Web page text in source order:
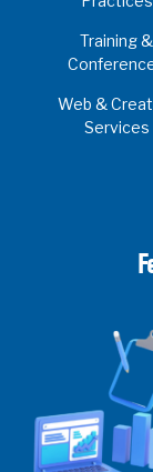
Training &
Web &
Services
2025 Cooperative
Webinar